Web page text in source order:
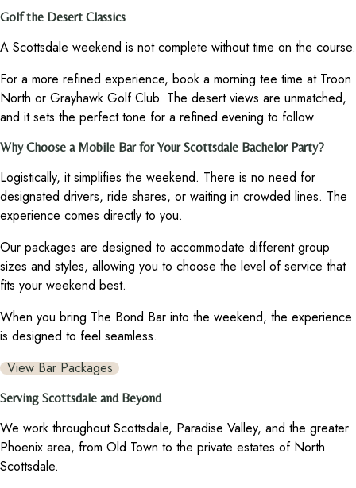
Golf the Desert Classics
A Scottsdale weekend is not complete without time on the course.
For a more refined experience, book a morning tee time at Troon
North or Grayhawk Golf Club. The desert views are unmatched,
and it sets the perfect tone for a refined evening to follow.
Why Choose a Mobile Bar for Your Scottsdale Bachelor Party?
Logistically, it simplifies the weekend. There is no need for
designated drivers, ride shares, or waiting in crowded lines. The
experience comes directly to you.
Our packages are designed to accommodate different group
sizes and styles, allowing you to choose the level of service that
fits your weekend best.
When you bring The Bond Bar into the weekend, the experience
is designed to feel seamless.
View Bar Packages
Serving Scottsdale and Beyond
We work throughout Scottsdale, Paradise Valley, and the greater
Phoenix area, from Old Town to the private estates of North
Scottsdale.